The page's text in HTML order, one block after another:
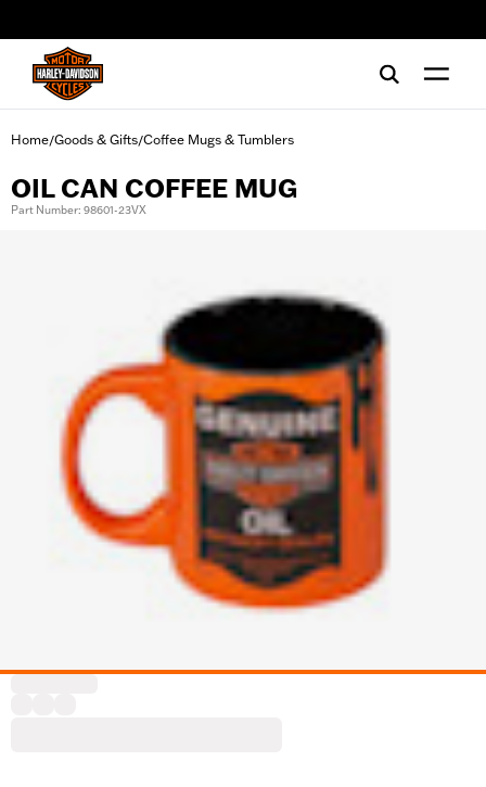
Home/Goods & Gifts/Coffee Mugs & Tumblers
OIL CAN COFFEE MUG
Part Number: 98601-23VX